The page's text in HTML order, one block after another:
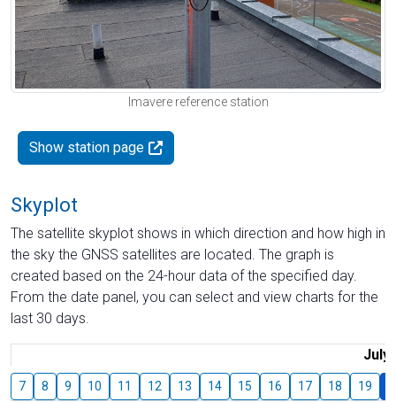
Imavere reference station
Show station page
Skyplot
The satellite skyplot shows in which direction and how high in
the sky the GNSS satellites are located. The graph is
created based on the 24-hour data of the specified day.
From the date panel, you can select and view charts for the
last 30 days.
July
7 8 9 10 11 12 13 14 15 16 17 18 19